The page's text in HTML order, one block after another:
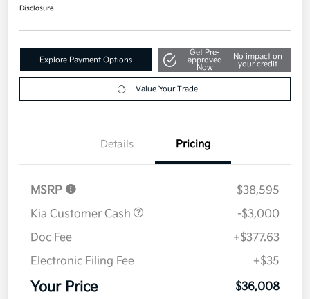
Disclosure
Explore Payment Options
Get Pre-
approved
Now
No impact on
your credit
Value Your Trade
Details Pricing
MSRP
$38,595
Kia Customer Cash
-$3,000
Doc Fee
+$377.63
Electronic Filing Fee
+$35
Your Price $36,008